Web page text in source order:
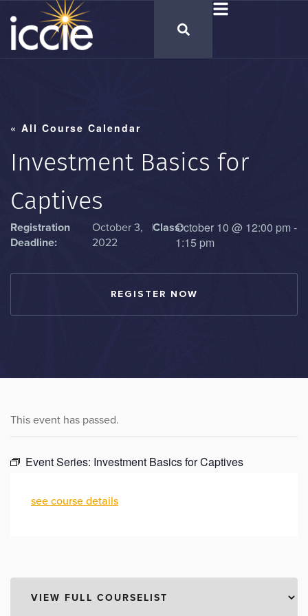
« All Course Calendar
Investment Basics for
Captives
Registration
Deadline:
October 3,
2022
|Class:October 10 @ 12:00 pm-
1:15 pm
REGISTER NOW
This event has passed.
Event Series: Investment Basics for Captives
see course details